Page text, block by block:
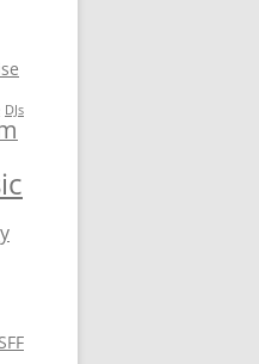
DJs
SFF